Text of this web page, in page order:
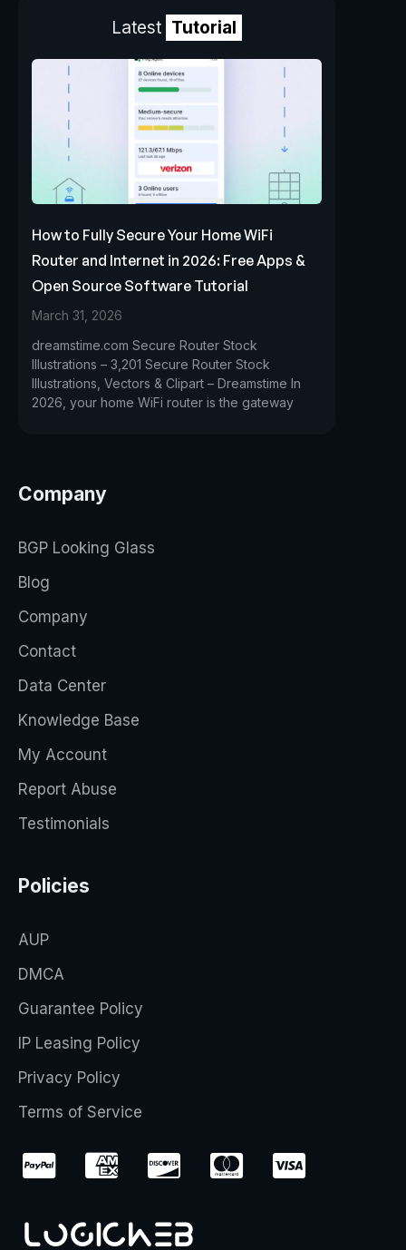
Latest Tutorial
How to Fully Secure Your Home WiFi
Router and Internet in 2026: Free Apps &
Open Source Software Tutorial
March 31, 2026
dreamstime.com Secure Router Stock
Illustrations – 3,201 Secure Router Stock
Illustrations, Vectors & Clipart – Dreamstime In
2026, your home WiFi router is the gateway
Company
BGP Looking Glass
Blog
Company
Contact
Data Center
Knowledge Base
My Account
Report Abuse
Testimonials
Policies
AUP
DMCA
Guarantee Policy
IP Leasing Policy
Privacy Policy
Terms of Service